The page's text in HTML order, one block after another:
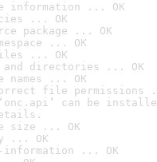
information ... OK
... OK
package ... OK
... OK
... OK
directories ... OK
... OK
file permissions
‘onc.api’ can be
size ... OK
... OK
information ... OK